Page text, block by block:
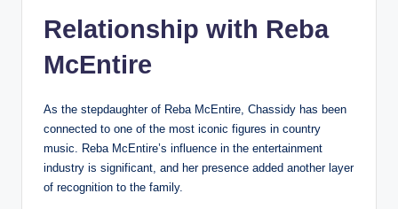
Relationship with Reba
McEntire
As the stepdaughter of Reba McEntire, Chassidy has been
connected to one of the most iconic figures in country
music. Reba McEntire’s influence in the entertainment
industry is significant, and her presence added another layer
of recognition to the family.